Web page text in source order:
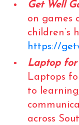
Get Well
on games
children’s
https://
Laptop
Laptops
to
across